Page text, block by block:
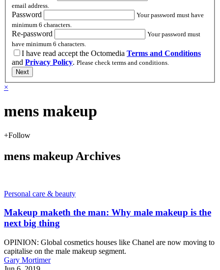
email address.
Password
Your password must have
minimum 6 characters.
Re-password
Your password must
have minimum 6 characters.
I have read accept the Octomedia
Terms and Conditions
and
Privacy Policy.
Please check terms and conditions.
Next
×
mens makeup
+Follow
mens makeup Archives
Personal care & beauty
Makeup maketh the man: Why male makeup is the
next big thing
OPINION: Global cosmetics houses like Chanel are now moving to
capitalise on the male makeup segment.
Gary Mortimer